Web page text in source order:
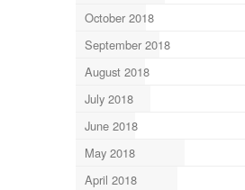
October 2018
September 2018
August 2018
July 2018
June 2018
May 2018
April 2018